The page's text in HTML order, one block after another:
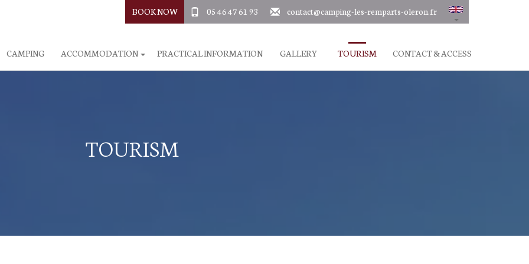
BOOK NOW 05 46 47 61 93 contact@camping-les-remparts-oleron.fr
CAMPING ACCOMMODATION PRACTICAL INFORMATION GALLERY TOURISM CONTACT & ACCESS
TOURISM